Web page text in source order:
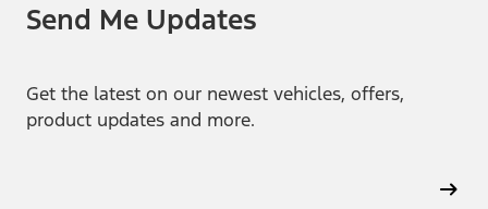
Send Me Updates
Get the latest on our newest vehicles, offers,
product updates and more.